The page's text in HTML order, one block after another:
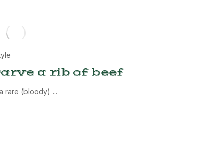
a rib of beef
rare (bloody) ...